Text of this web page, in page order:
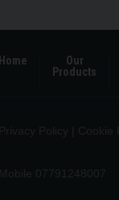
Home
Our
Products